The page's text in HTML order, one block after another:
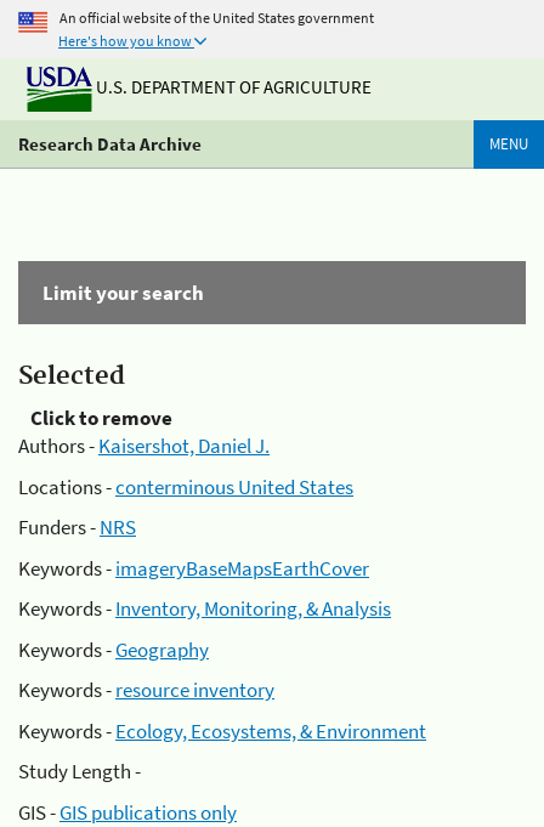
An official website of the United States government
Here's how you know
U.S. DEPARTMENT OF AGRICULTURE
Research Data Archive MENU
Limit your search
Selected
Click to remove
Authors -Kaisershot, Daniel J.
Locations -conterminous United States
Funders -NRS
Keywords -imageryBaseMapsEarthCover
Keywords -Inventory, Monitoring, & Analysis
Keywords -Geography
Keywords -resource inventory
Keywords -Ecology, Ecosystems, & Environment
Study Length -
GIS -GIS publications only